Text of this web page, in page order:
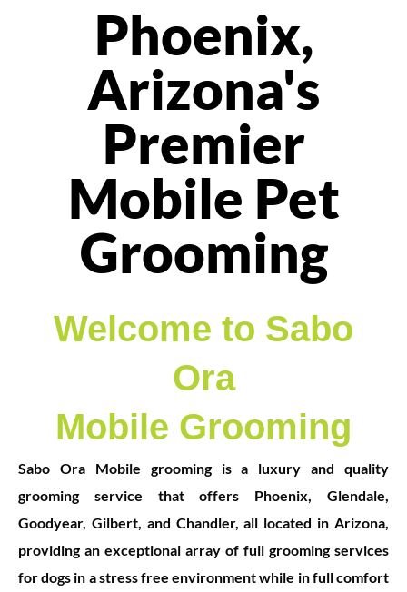
Phoenix,
Arizona's
Premier
Mobile Pet
Grooming
Welcome to Sabo
Ora
Mobile Grooming
Sabo Ora Mobile grooming is a luxury and quality
grooming service that offers Phoenix, Glendale,
Goodyear, Gilbert, and Chandler, all located in Arizona,
providing an exceptional array of full grooming services
for dogs in a stress free environment while in full comfort